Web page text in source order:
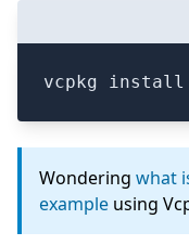
vcpkg install
Wondering what
example using